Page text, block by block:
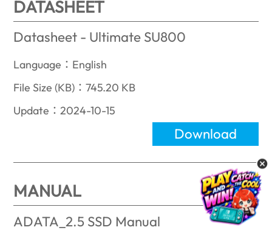
DATASHEET
Datasheet - Ultimate SU800
Language：English
File Size (KB)：745.20 KB
Update：2024-10-15
Download
MANUAL
ADATA_2.5 SSD Manual